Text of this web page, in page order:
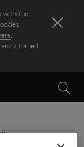
with the
turned